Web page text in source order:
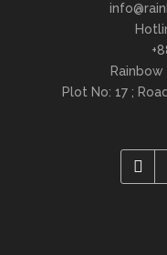
Plot No: 17 ;